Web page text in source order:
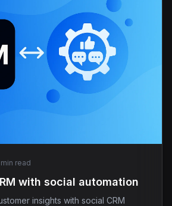
min read
with social automation
insights with social CRM